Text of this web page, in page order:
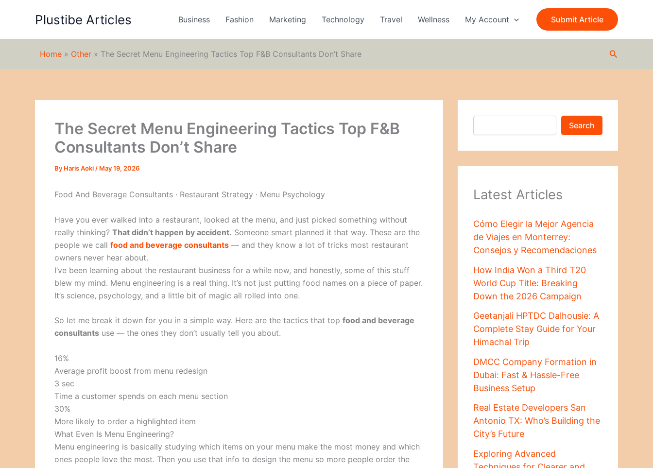
Plustibe Articles Business Fashion Marketing Technology Travel Wellness My Account Submit Article
Home » Other » The Secret Menu Engineering Tactics Top F&B Consultants Don’t Share Search
The Secret Menu Engineering Tactics Top F&B
Consultants Don’t Share
By Haris Aoki / May 19, 2026
Food And Beverage Consultants · Restaurant Strategy · Menu Psychology
Have you ever walked into a restaurant, looked at the menu, and just picked something without
really thinking? That didn’t happen by accident. Someone smart planned it that way. These are the
people we call food and beverage consultants — and they know a lot of tricks most restaurant
owners never hear about.
I’ve been learning about the restaurant business for a while now, and honestly, some of this stuff
blew my mind. Menu engineering is a real thing. It’s not just putting food names on a piece of paper.
It’s science, psychology, and a little bit of magic all rolled into one.
So let me break it down for you in a simple way. Here are the tactics that top food and beverage
consultants use — the ones they don’t usually tell you about.
16%
Average profit boost from menu redesign
3 sec
Time a customer spends on each menu section
30%
More likely to order a highlighted item
What Even Is Menu Engineering?
Menu engineering is basically studying which items on your menu make the most money and which
ones people love the most. Then you use that info to design the menu so more people order the
a
Search
Latest Articles
Cómo Elegir la Mejor Agencia
de Viajes en Monterrey:
Consejos y Recomendaciones
How India Won a Third T20
World Cup Title: Breaking
Down the 2026 Campaign
Geetanjali HPTDC Dalhousie: A
Complete Stay Guide for Your
Himachal Trip
DMCC Company Formation in
Dubai: Fast & Hassle-Free
Business Setup
Real Estate Developers San
Antonio TX: Who’s Building the
City’s Future
Exploring Advanced